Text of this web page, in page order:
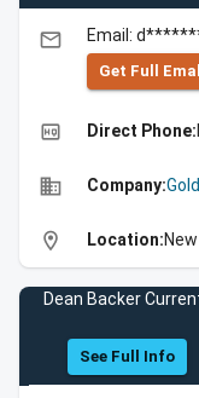
email Email:
Get Full Emall
high_quality Direct Phone:
business Company:
location_on Location:
Dean Backer
See Full Info